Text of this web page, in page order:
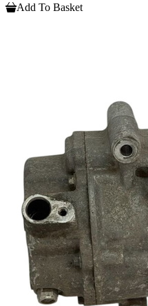
Add To Basket